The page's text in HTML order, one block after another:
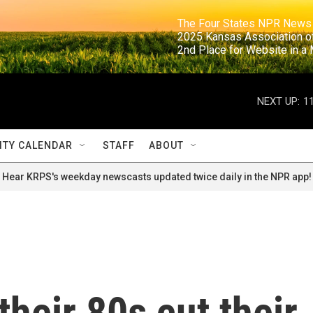
The Four States NPR
2025 Kansas
2nd Place for
NEXT UP:
CALENDAR STAFF ABOUT
Hear KRPS's weekday newscasts updated twice daily in the NPR app!